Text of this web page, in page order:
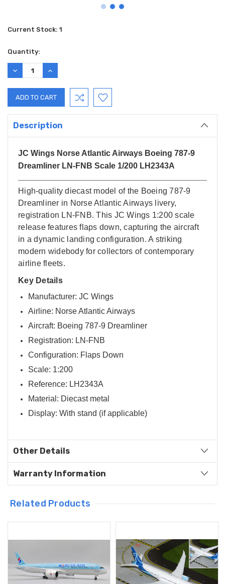
Current Stock: 1
Quantity:
DECREASE
QUANTITY:
INCREASE
QUANTITY:
Description
JC Wings Norse Atlantic Airways Boeing 787-9
Dreamliner LN-FNB Scale 1/200 LH2343A
High-quality diecast model of the Boeing 787-9
Dreamliner in Norse Atlantic Airways livery,
registration LN-FNB. This JC Wings 1:200 scale
release features flaps down, capturing the aircraft
in a dynamic landing configuration. A striking
modern widebody for collectors of contemporary
airline fleets.
Key Details
Manufacturer: JC Wings
Airline: Norse Atlantic Airways
Aircraft: Boeing 787-9 Dreamliner
Registration: LN-FNB
Configuration: Flaps Down
Scale: 1:200
Reference: LH2343A
Material: Diecast metal
Display: With stand (if applicable)
Other Details
Warranty Information
Related Products